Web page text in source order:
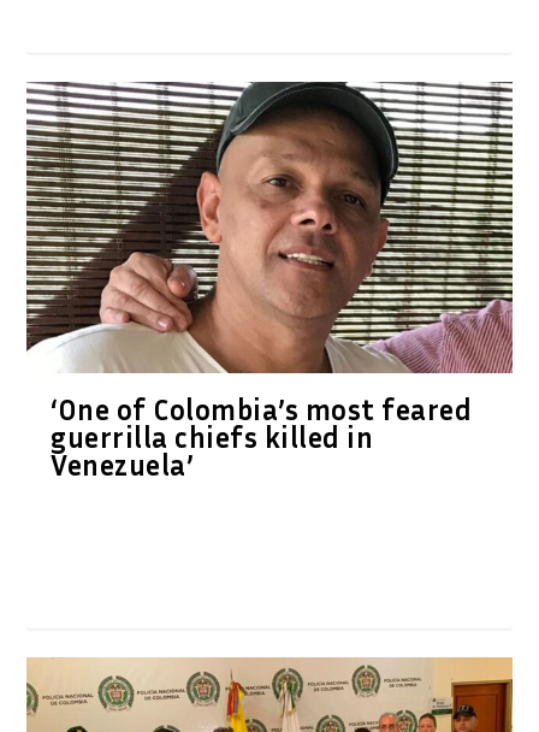
‘One of Colombia’s most feared
guerrilla chiefs killed in
Venezuela’